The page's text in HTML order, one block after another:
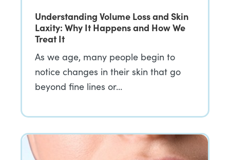
Understanding Volume Loss and Skin
Laxity: Why It Happens and How We
Treat It
As we age, many people begin to
notice changes in their skin that go
beyond fine lines or…